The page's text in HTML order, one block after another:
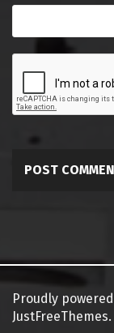
Proudly
JustFreeThemes.